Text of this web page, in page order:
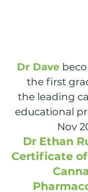
Dr Dave
the first
the leading
educational
Nov
Dr Ethan
Certificate